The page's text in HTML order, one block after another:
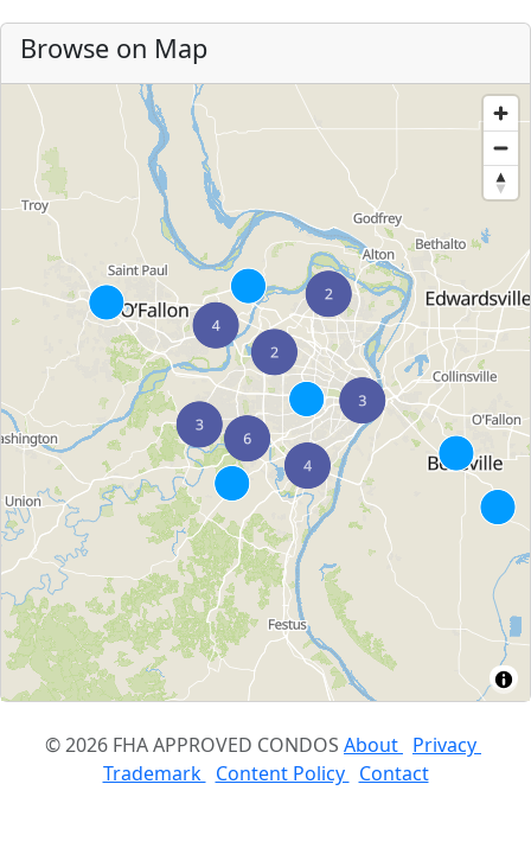
Browse on Map
© 2026 FHA APPROVED CONDOS About Privacy
Trademark Content Policy Contact